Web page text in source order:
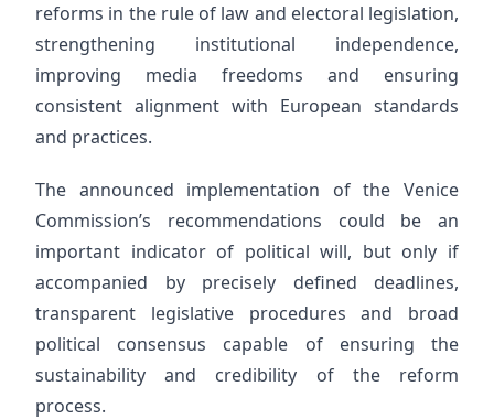
reforms in the rule of law and electoral legislation,
strengthening institutional independence,
improving media freedoms and ensuring
consistent alignment with European standards
and practices.
The announced implementation of the Venice
Commission’s recommendations could be an
important indicator of political will, but only if
accompanied by precisely defined deadlines,
transparent legislative procedures and broad
political consensus capable of ensuring the
sustainability and credibility of the reform
process.